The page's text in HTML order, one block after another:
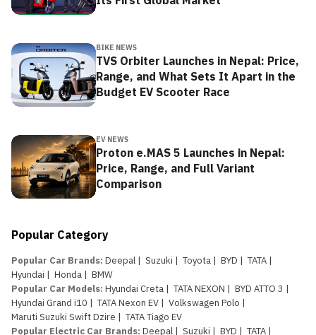
BIKE NEWS
TVS Orbiter Launches in Nepal: Price,
Range, and What Sets It Apart in the
Budget EV Scooter Race
EV NEWS
Proton e.MAS 5 Launches in Nepal:
Price, Range, and Full Variant
Comparison
Popular Category
Popular Car Brands: Deepal | Suzuki | Toyota | BYD | TATA |
Hyundai | Honda | BMW
Popular Car Models: Hyundai Creta | TATA NEXON | BYD ATTO 3 |
Hyundai Grand i10 | TATA Nexon EV | Volkswagen Polo |
Maruti Suzuki Swift Dzire | TATA Tiago EV
Popular Electric Car Brands: Deepal | Suzuki | BYD | TATA |